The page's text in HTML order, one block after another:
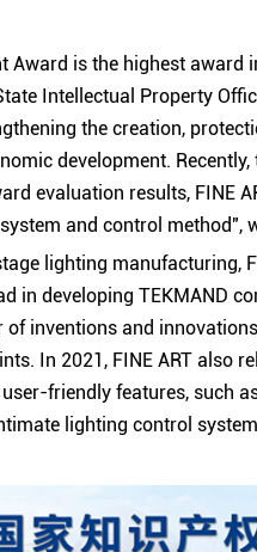
Award is the highest
Intellectual Property
the creation,
development.
evaluation results, FINE
and control method",
lighting manufacturing,
in developing TEKMAND
of inventions and
In 2021, FINE ART also
friendly features, such
lighting control